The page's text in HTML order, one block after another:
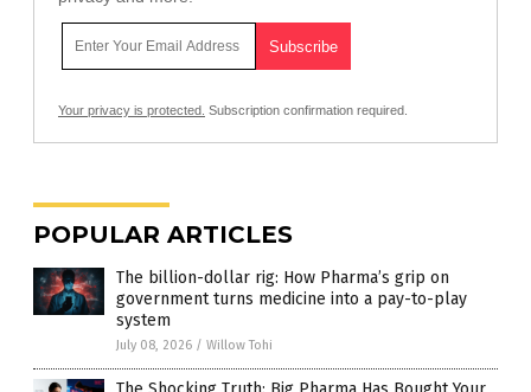
Your privacy is protected. Subscription confirmation required.
POPULAR ARTICLES
The billion-dollar rig: How Pharma’s grip on
government turns medicine into a pay-to-play
system
July 08, 2026 / Willow Tohi